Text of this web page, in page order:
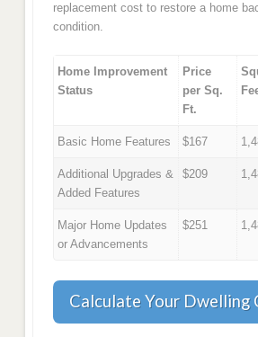
replacement cost to restore a home
condition.
Home Improvement
Status
Price
per Sq.
Ft.
Basic Home Features $167
Additional Upgrades &
Added Features
$209
Major Home Updates
or Advancements
$251
Calculate Your Dwelling